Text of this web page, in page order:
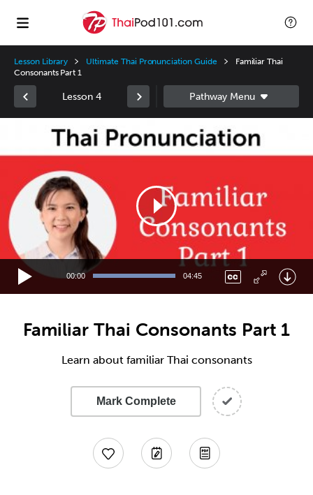
Lesson Library Ultimate Thai Pronunciation Guide
Familiar Thai
Consonants Part 1
Lesson 4
00:00 04:45
Familiar Thai Consonants Part 1
Learn about familiar Thai consonants
Mark Complete